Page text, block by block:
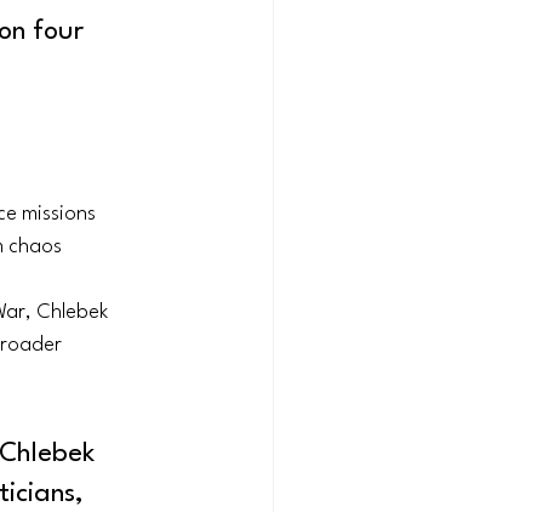
four
missions
chaos
Chlebek